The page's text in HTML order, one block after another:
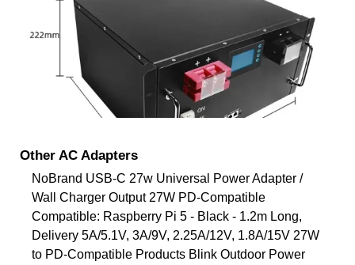
Other AC Adapters
NoBrand USB-C 27w Universal Power Adapter /
Wall Charger Output 27W PD-Compatible
Compatible: Raspberry Pi 5 - Black - 1.2m Long,
Delivery 5A/5.1V, 3A/9V, 2.25A/12V, 1.8A/15V 27W
to PD-Compatible Products Blink Outdoor Power